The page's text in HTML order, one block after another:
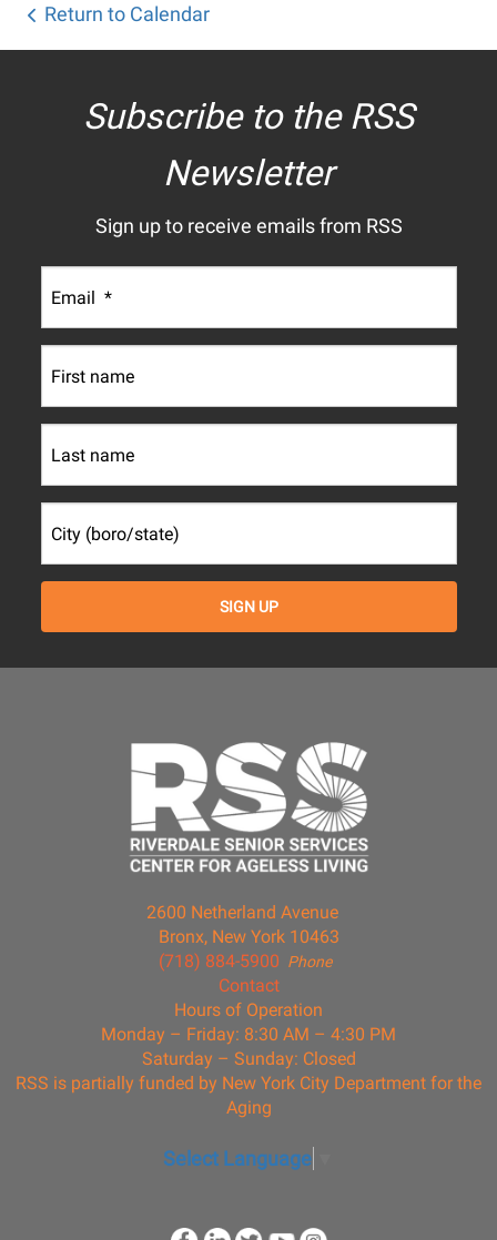
Return to Calendar
Subscribe to the RSS
Newsletter
Sign up to receive emails from RSS
2600 Netherland Avenue
Bronx, New York 10463
Phone
(718) 884-5900
Contact
Hours of Operation
Monday – Friday: 8:30 AM – 4:30 PM
Saturday – Sunday: Closed
RSS is partially funded by New York City Department for the
Aging
Select Language